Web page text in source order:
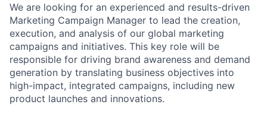
We are looking for an experienced and results-driven
Marketing Campaign Manager to lead the creation,
execution, and analysis of our global marketing
campaigns and initiatives. This key role will be
responsible for driving brand awareness and demand
generation by translating business objectives into
high-impact, integrated campaigns, including new
product launches and innovations.